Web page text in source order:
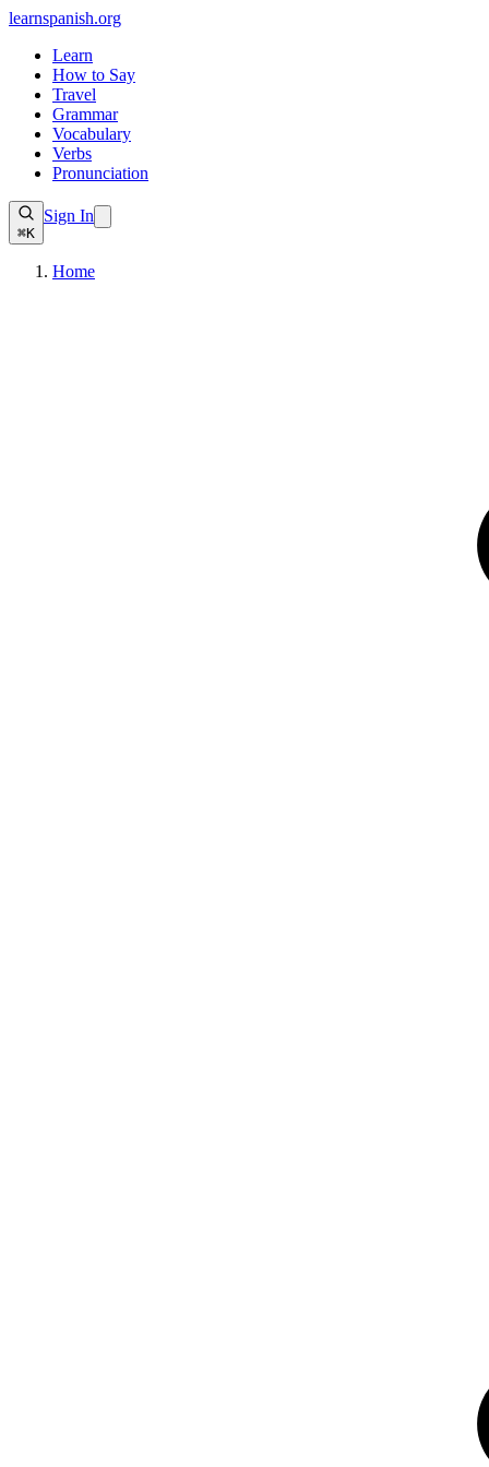
learnspanish.org
Learn
How to Say
Travel
Grammar
Vocabulary
Verbs
Pronunciation
⌘K
Sign In
Home